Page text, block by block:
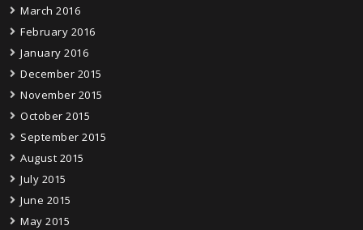
March 2016
February 2016
January 2016
December 2015
November 2015
October 2015
September 2015
August 2015
July 2015
June 2015
May 2015